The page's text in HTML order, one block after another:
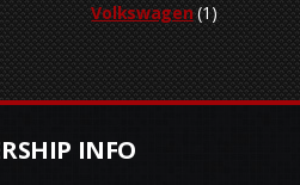
Volkswagen(1)